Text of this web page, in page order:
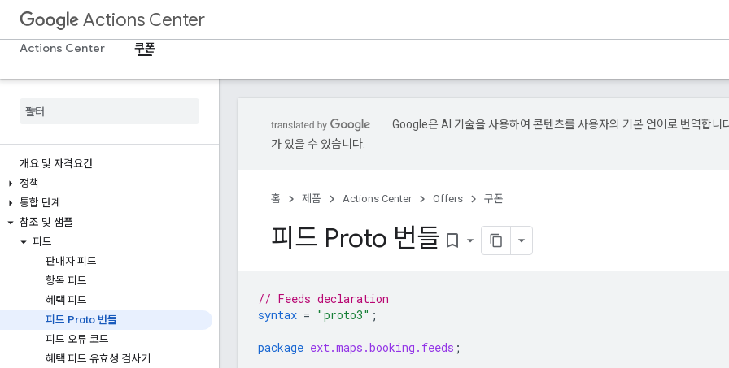
Actions Center
Actions Center 쿠폰
개요 및 자격요건
정책
통합 단계
참조 및 샘플
피드
판매자 피드
항목 피드
혜택 피드
피드 Proto 번들
피드 오류 코드
혜택 피드 유효성 검사기
Google은 AI 기술을 사용하여 콘텐츠를 사용자의 기본 언어로 번역합니
가 있을 수 있습니다.
홈 제품 Actions Center Offers 쿠폰
피드 Proto 번들 bookmark_border
// Feeds declaration
syntax = "proto3" ;
package ext.maps.booking.feeds ;